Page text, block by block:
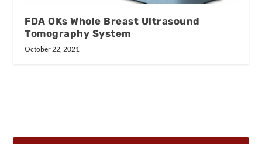
FDA OKs Whole Breast Ultrasound
Tomography System
October 22, 2021